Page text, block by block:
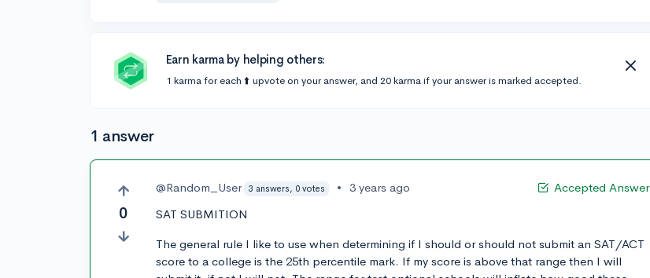
Earn karma by helping others:
1 karma for each ⬆️ upvote on your answer, and 20 karma if your answer is marked accepted.
1 answer
0
Accepted Answer
@Random_User 3 answers, 0 votes •
3 years ago
SAT SUBMITION
The general rule I like to use when determining if I should or should not submit an SAT/ACT
score to a college is the 25th percentile mark. If my score is above that range then I will